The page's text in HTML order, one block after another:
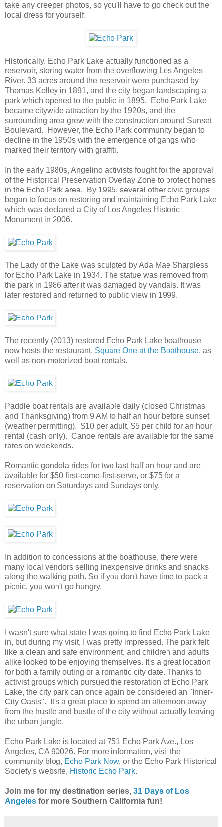
take any creeper photos, so you'll have to go check out the
local dress for yourself.
Historically, Echo Park Lake actually functioned as a
reservoir, storing water from the overflowing Los Angeles
River. 33 acres around the reservoir were purchased by
Thomas Kelley in 1891, and the city began landscaping a
park which opened to the public in 1895. Echo Park Lake
became citywide attraction by the 1920s, and the
surrounding area grew with the construction around Sunset
Boulevard. However, the Echo Park community began to
decline in the 1950s with the emergence of gangs who
marked their territory with graffiti.
In the early 1980s, Angelino activists fought for the approval
of the Historical Preservation Overlay Zone to protect homes
in the Echo Park area. By 1995, several other civic groups
began to focus on restoring and maintaining Echo Park Lake
which was declared a City of Los Angeles Historic
Monument in 2006.
The Lady of the Lake was sculpted by Ada Mae Sharpless
for Echo Park Lake in 1934. The statue was removed from
the park in 1986 after it was damaged by vandals. It was
later restored and returned to public view in 1999.
The recently (2013) restored Echo Park Lake boathouse
now hosts the restaurant, Square One at the Boathouse, as
well as non-motorized boat rentals.
Paddle boat rentals are available daily (closed Christmas
and Thanksgiving) from 9 AM to half an hour before sunset
(weather permitting). $10 per adult, $5 per child for an hour
rental (cash only). Canoe rentals are available for the same
rates on weekends.
Romantic gondola rides for two last half an hour and are
available for $50 first-come-first-serve, or $75 for a
reservation on Saturdays and Sundays only.
In addition to concessions at the boathouse, there were
many local vendors selling inexpensive drinks and snacks
along the walking path. So if you don't have time to pack a
picnic, you won't go hungry.
I wasn't sure what state I was going to find Echo Park Lake
in, but during my visit, I was pretty impressed. The park felt
like a clean and safe environment, and children and adults
alike looked to be enjoying themselves. It's a great location
for both a family outing or a romantic city date. Thanks to
activist groups which pursued the restoration of Echo Park
Lake, the city park can once again be considered an "Inner-
City Oasis". It's a great place to spend an afternoon away
from the hustle and bustle of the city without actually leaving
the urban jungle.
Echo Park Lake is located at 751 Echo Park Ave., Los
Angeles, CA 90026. For more information, visit the
community blog, Echo Park Now, or the Echo Park Historical
Society's website, Historic Echo Park.
Join me for my destination series, 31 Days of Los
Angeles for more Southern California fun!